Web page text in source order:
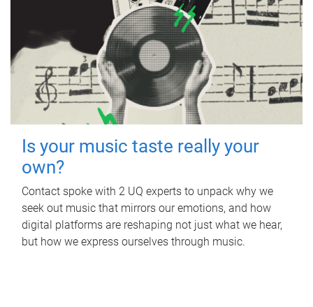
Is your music taste really your
own?
Contact spoke with 2 UQ experts to unpack why we
seek out music that mirrors our emotions, and how
digital platforms are reshaping not just what we hear,
but how we express ourselves through music.